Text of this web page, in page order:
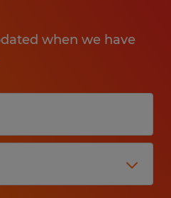
when we have